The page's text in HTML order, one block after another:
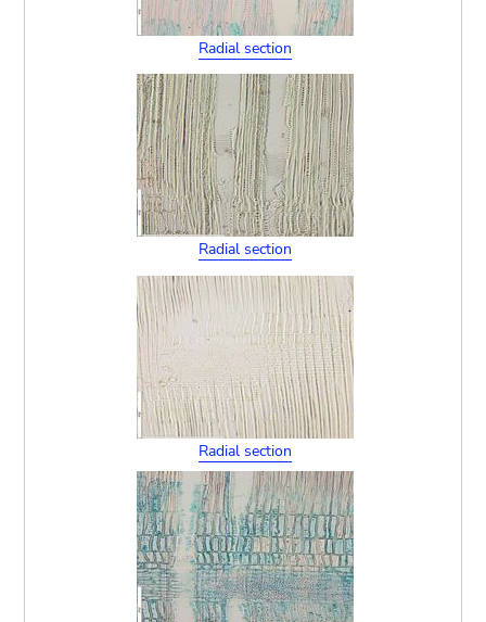
Radial section
Radial section
Radial section